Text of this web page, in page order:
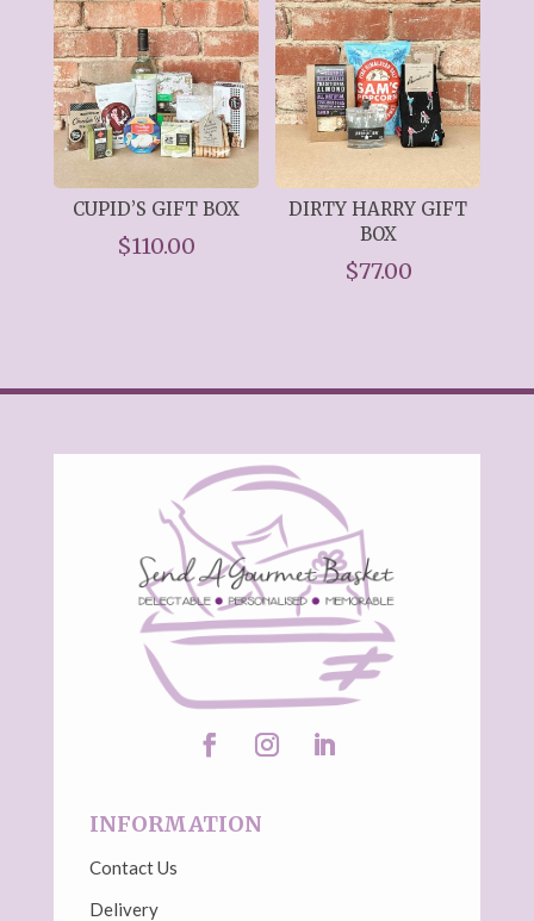
CUPID’S GIFT BOX
$110.00
DIRTY HARRY GIFT
BOX
$77.00
INFORMATION
Contact Us
Delivery